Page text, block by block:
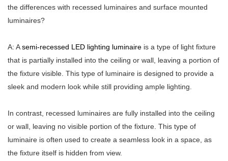
the differences with recessed luminaires and surface mounted
luminaires?
A: Asemi-recessed LED lighting luminaire is a type of light fixture
that is partially installed into the ceiling or wall, leaving a portion of
the fixture visible. This type of luminaire is designed to provide a
sleek and modern look while still providing ample lighting.
In contrast, recessed luminaires are fully installed into the ceiling
or wall, leaving no visible portion of the fixture. This type of
luminaire is often used to create a seamless look in a space, as
the fixture itself is hidden from view.